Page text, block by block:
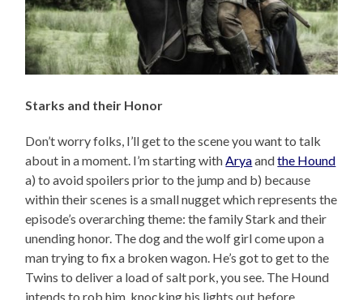
Starks and their Honor
Don’t worry folks, I’ll get to the scene you want to talk
about in a moment. I’m starting withAryaandthe Hound
a) to avoid spoilers prior to the jump and b) because
within their scenes is a small nugget which represents the
episode’s overarching theme: the family Stark and their
unending honor. The dog and the wolf girl come upon a
man trying to fix a broken wagon. He’s got to get to the
Twins to deliver a load of salt pork, you see. The Hound
intends to rob him, knocking his lights out before